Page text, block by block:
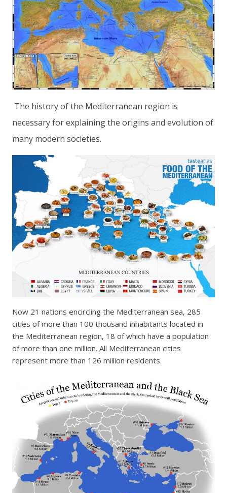
The history of the Mediterranean region is
necessary for explaining the origins and evolution of
many modern societies.
Now 21 nations encircling the Mediterranean sea, 285
cities of more than 100 thousand inhabitants located in
the Mediterranean region, 18 of which have a population
of more than one million. All Mediterranean cities
represent more than 126 million residents.